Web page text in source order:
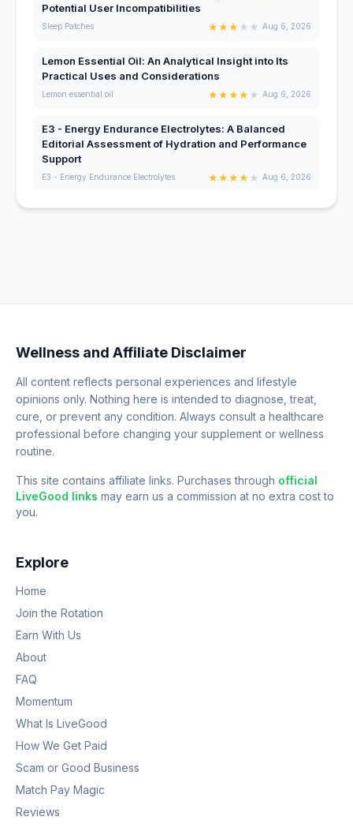
Potential User Incompatibilities
Sleep Patches ★★★★ ★ Aug 6, 2026
Lemon Essential Oil: An Analytical Insight into Its
Practical Uses and Considerations
Lemon essential oil ★★★★★ Aug 6, 2026
E3 - Energy Endurance Electrolytes: A Balanced
Editorial Assessment of Hydration and Performance
Support
E3 - Energy Endurance Electrolytes ★★★★★ Aug 6, 2026
Wellness and Affiliate Disclaimer
All content reflects personal experiences and lifestyle
opinions only. Nothing here is intended to diagnose, treat,
cure, or prevent any condition. Always consult a healthcare
professional before changing your supplement or wellness
routine.
This site contains affiliate links. Purchases through official
LiveGood links may earn us a commission at no extra cost to
you.
Explore
Home
Join the Rotation
Earn With Us
About
FAQ
Momentum
What Is LiveGood
How We Get Paid
Scam or Good Business
Match Pay Magic
Reviews